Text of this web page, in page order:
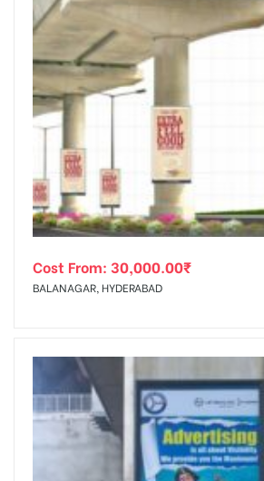
Cost From: 30,000.00₹
BALANAGAR, HYDERABAD